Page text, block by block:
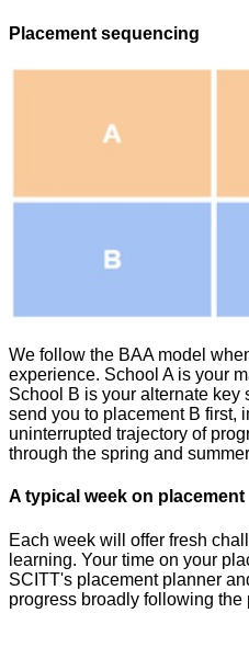
Placement sequencing
We follow the BAA model
experience. School A is your
School B is your alternate key
send you to placement B first,
uninterrupted trajectory of
through the spring and
A typical week on placement
Each week will offer fresh
learning. Your time on your
SCITT's placement planner
progress broadly following